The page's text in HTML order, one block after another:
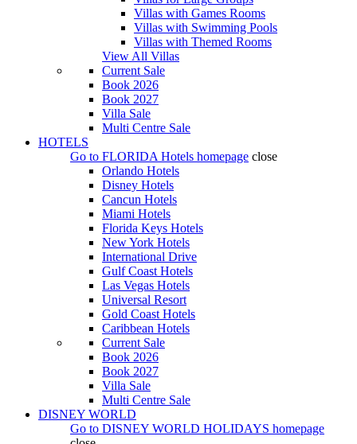
Villas with Games Rooms
Villas with Swimming Pools
Villas with Themed Rooms
View All Villas
Current Sale
Book 2026
Book 2027
Villa Sale
Multi Centre Sale
HOTELS
Go to FLORIDA Hotels homepage close
Orlando Hotels
Disney Hotels
Cancun Hotels
Miami Hotels
Florida Keys Hotels
New York Hotels
International Drive
Gulf Coast Hotels
Las Vegas Hotels
Universal Resort
Gold Coast Hotels
Caribbean Hotels
Current Sale
Book 2026
Book 2027
Villa Sale
Multi Centre Sale
DISNEY WORLD
Go to DISNEY WORLD HOLIDAYS homepage